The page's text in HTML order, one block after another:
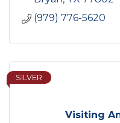
(979) 776-5620
Visiting
SILVER